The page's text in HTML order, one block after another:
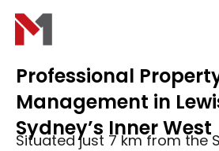
content
Professional
Management in
Sydney’s Inner West
Situated just 7 km from the